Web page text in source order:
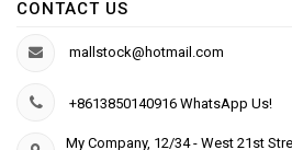
CONTACT US
mallstock@hotmail.com
+8613850140916 WhatsApp Us!
My Company, 12/34 - West 21st